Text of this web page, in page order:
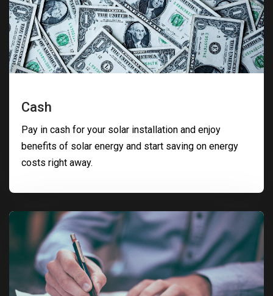
Cash
Pay in cash for your solar installation and enjoy
benefits of solar energy and start saving on energy
costs right away.